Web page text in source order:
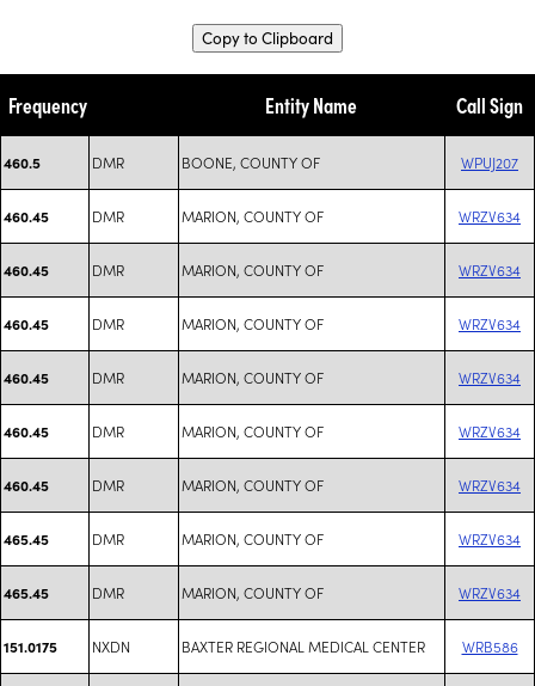
Copy to Clipboard
Frequency Entity Name Call Sign
460.5 DMR BOONE, COUNTY OF WPUJ207
460.45 DMR MARION, COUNTY OF WRZV634
460.45 DMR MARION, COUNTY OF WRZV634
460.45 DMR MARION, COUNTY OF WRZV634
460.45 DMR MARION, COUNTY OF WRZV634
460.45 DMR MARION, COUNTY OF WRZV634
460.45 DMR MARION, COUNTY OF WRZV634
465.45 DMR MARION, COUNTY OF WRZV634
465.45 DMR MARION, COUNTY OF WRZV634
151.0175 NXDN BAXTER REGIONAL MEDICAL CENTER WRB586